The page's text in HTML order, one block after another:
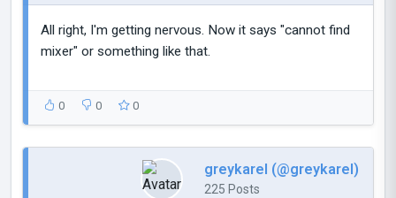
All right, I'm getting nervous. Now it says "cannot find
mixer" or something like that.
0 0 0
greykarel (@greykarel)
225 Posts